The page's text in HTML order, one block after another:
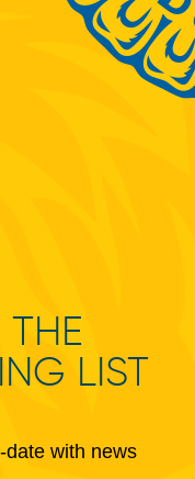
LIST
date with news